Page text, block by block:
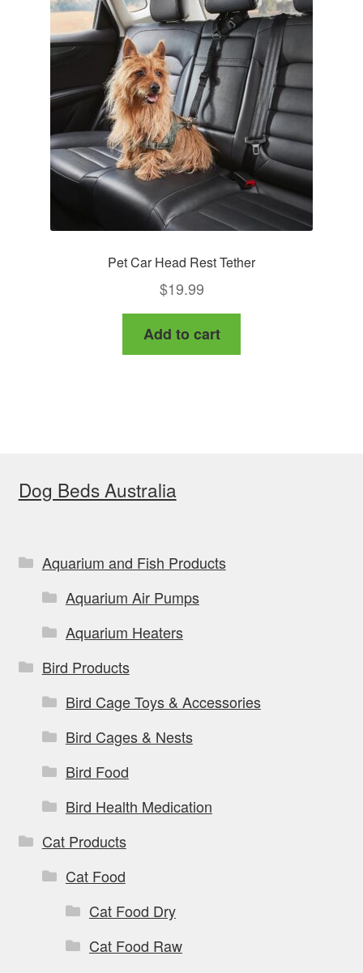
Pet Car Head Rest Tether
$19.99
Add to cart
Dog Beds Australia
Aquarium and Fish Products
Aquarium Air Pumps
Aquarium Heaters
Bird Products
Bird Cage Toys & Accessories
Bird Cages & Nests
Bird Food
Bird Health Medication
Cat Products
Cat Food
Cat Food Dry
Cat Food Raw